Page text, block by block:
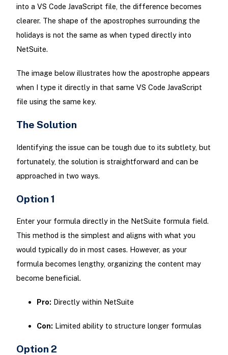
into a VS Code JavaScript file, the difference becomes
clearer. The shape of the apostrophes surrounding the
holidays is not the same as when typed directly into
NetSuite.
The image below illustrates how the apostrophe appears
when I type it directly in that same VS Code JavaScript
file using the same key.
The Solution
Identifying the issue can be tough due to its subtlety, but
fortunately, the solution is straightforward and can be
approached in two ways.
Option 1
Enter your formula directly in the NetSuite formula field.
This method is the simplest and aligns with what you
would typically do in most cases. However, as your
formula becomes lengthy, organizing the content may
become beneficial.
Pro: Directly within NetSuite
Con: Limited ability to structure longer formulas
Option 2